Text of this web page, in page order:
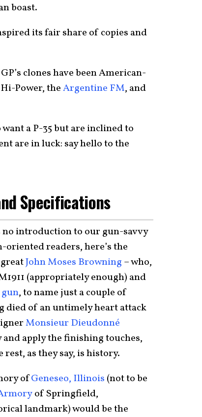
boast.
its fair share of copies and
clones have been American-
Hi-Power, theArgentine FM, and
a P-35 but are inclined to
are in luck: say hello to the
Specifications
introduction to our gun-savvy
readers, here’s the
John Moses Browning – who,
(appropriately enough) and
gun, to name just a couple of
died of an untimely heart attack
Monsieur Dieudonné
apply the finishing touches,
as they say, is history.
ofGeneseo, Illinois (not to be
of Springfield,
landmark) would be the